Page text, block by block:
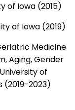
of Iowa (2015)
of Iowa (2019)
Medicine
Aging, Gender
of
(2019-2023)